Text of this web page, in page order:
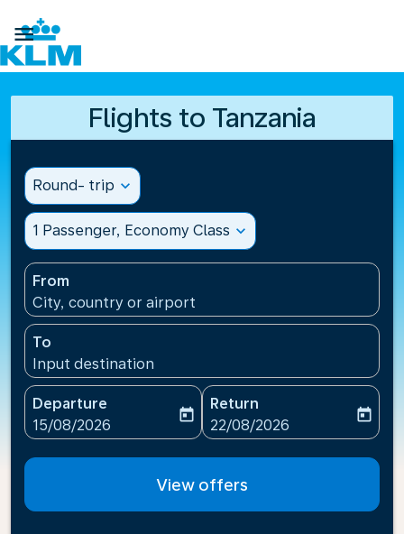

Flights to Tanzania
Round- trip expand_more
1 Passenger, Economy Class expand_more
From
City, country or airport
To
Input destination
Departure
fc-booking-departure-date-aria-label
15/08/2026
today
Return
fc-booking-return-date-
22/08/2026
today
View offers